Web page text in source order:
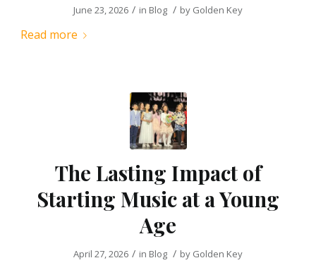
June 23, 2026 / in Blog / by Golden Key
Read more
The Lasting Impact of
Starting Music at a Young
Age
April 27, 2026 / in Blog / by Golden Key